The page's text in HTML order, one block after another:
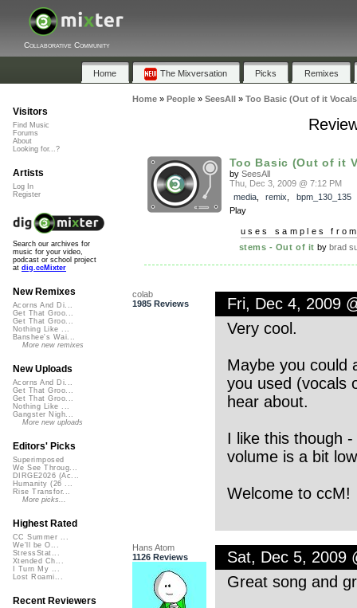
Collaborative Community
Home The Mixversation Picks Remixes
Home» People» SeesAll » Too Basic (Out of it
Too Basic (Out of it
by SeesAll
Thu, Dec 3, 2009 @ 7:12 PM
media, remix
bpm_130_135
Play
uses samples
stems - Out of it by brad
colab
1985 Reviews
Fri, Dec 4, 2009
Very cool.
Maybe you could
you used (vocals
hear about.
I like this though
volume is a bit
Welcome to ccM!
Hans Atom
1126 Reviews
Sat, Dec 5, 2009
Great song and
Visitors
Find Music
Forums
About
Looking for...?
Artists
Log In
Register
Search our archives for
music for your video,
podcast or school project
at dig.ccMixter
New Remixes
Acorns And Di...
Get That Groo...
Get That Groo...
Nothing Like ...
Banshee's Wai...
More new remixes
New Uploads
Acorns And Di...
Get That Groo...
Get That Groo...
Nothing Like ...
Gangster Nigh...
More new uploads
Editors' Picks
Superimposed
We See Throug...
DIRGE2026 (Ac...
Humanity (26 ...
Rise Transfor...
More picks...
Highest Rated
CC Summer ...
We'll be O...
StressStat...
Xtended Ch...
I Turn My ...
Lost Roami...
Recent Reviewers